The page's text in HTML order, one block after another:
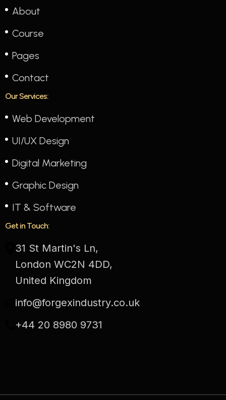
About
Course
Pages
Contact
Our Services:
Web Development
UI/UX Design
Digital Marketing
Graphic Design
IT & Software
Get in Touch:
31 St Martin's Ln,
London WC2N 4DD,
United Kingdom
info@forgexindustry.co.uk
+44 20 8980 9731